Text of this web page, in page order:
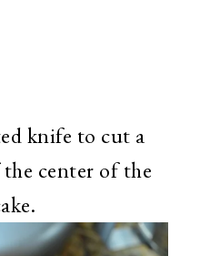
knife to cut a
center of the